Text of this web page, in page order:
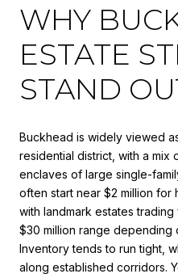
WHY
ESTATE
STAND
Buckhead is widely viewed
residential district, with a mix
enclaves of large single-
often start near $2 million for
with landmark estates
$30 million range depending
Inventory tends to run tight,
along established corridors.